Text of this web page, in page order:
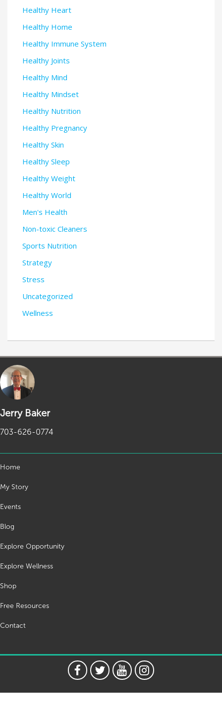
Healthy Heart
Healthy Home
Healthy Immune System
Healthy Joints
Healthy Mind
Healthy Mindset
Healthy Nutrition
Healthy Pregnancy
Healthy Skin
Healthy Sleep
Healthy Weight
Healthy World
Men's Health
Non-toxic Cleaners
Sports Nutrition
Strategy
Stress
Uncategorized
Wellness
Jerry Baker
703-626-0774
Home
My Story
Events
Blog
Explore Opportunity
Explore Wellness
Shop
Free Resources
Contact